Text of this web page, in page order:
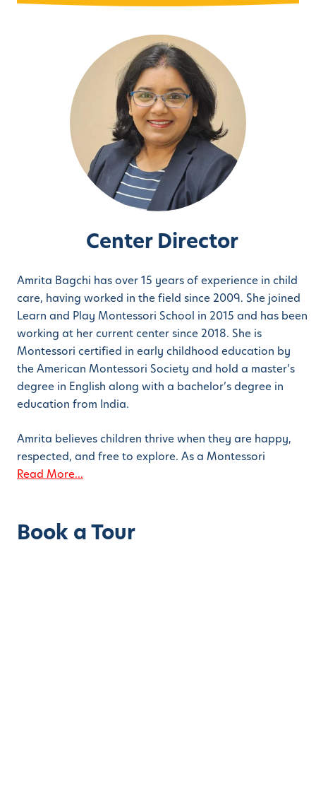
Center Director
Amrita Bagchi has over 15 years of experience in child
care, having worked in the field since 2009. She joined
Learn and Play Montessori School in 2015 and has been
working at her current center since 2018. She is
Montessori certified in early childhood education by
the American Montessori Society and hold a master’s
degree in English along with a bachelor’s degree in
education from India.
Amrita believes children thrive when they are happy,
respected, and free to explore. As a Montessori
Read More...
Book a Tour